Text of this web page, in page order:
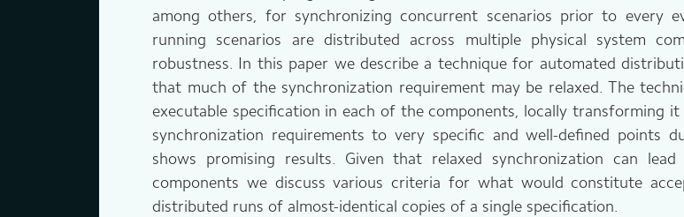
among others, for synchronizing concurrent scenarios prior to every
running scenarios are distributed across multiple physical system
robustness. In this paper we describe a technique for automated
that much of the synchronization requirement may be relaxed. The
executable specification in each of the components, locally transforming
synchronization requirements to very specific and well-defined points
shows promising results. Given that relaxed synchronization can
components we discuss various criteria for what would constitute
distributed runs of almost-identical copies of a single specification.